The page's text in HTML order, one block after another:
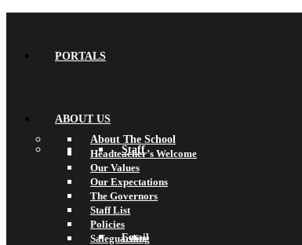
PORTALS
Staff
Email
ABOUT US
About The School
Headteacher’s Welcome
Our Values
Our Expectations
The Governors
Staff List
Policies
Safeguarding